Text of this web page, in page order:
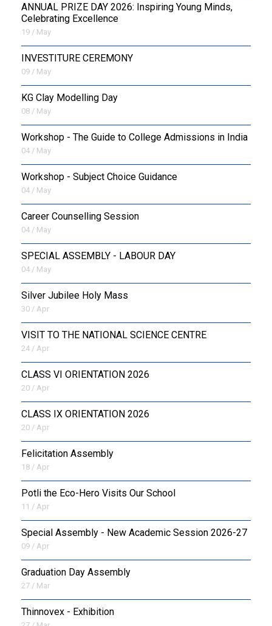
ANNUAL PRIZE DAY 2026: Inspiring Young Minds,
Celebrating Excellence
19 / May
INVESTITURE CEREMONY
09 / May
KG Clay Modelling Day
08 / May
Workshop - The Guide to College Admissions in India
04 / May
Workshop - Subject Choice Guidance
04 / May
Career Counselling Session
04 / May
SPECIAL ASSEMBLY - LABOUR DAY
04 / May
Silver Jubilee Holy Mass
30 / Apr
VISIT TO THE NATIONAL SCIENCE CENTRE
24 / Apr
CLASS VI ORIENTATION 2026
20 / Apr
CLASS IX ORIENTATION 2026
20 / Apr
Felicitation Assembly
18 / Apr
Potli the Eco-Hero Visits Our School
11 / Apr
Special Assembly - New Academic Session 2026-27
09 / Apr
Graduation Day Assembly
27 / Mar
Thinnovex - Exhibition